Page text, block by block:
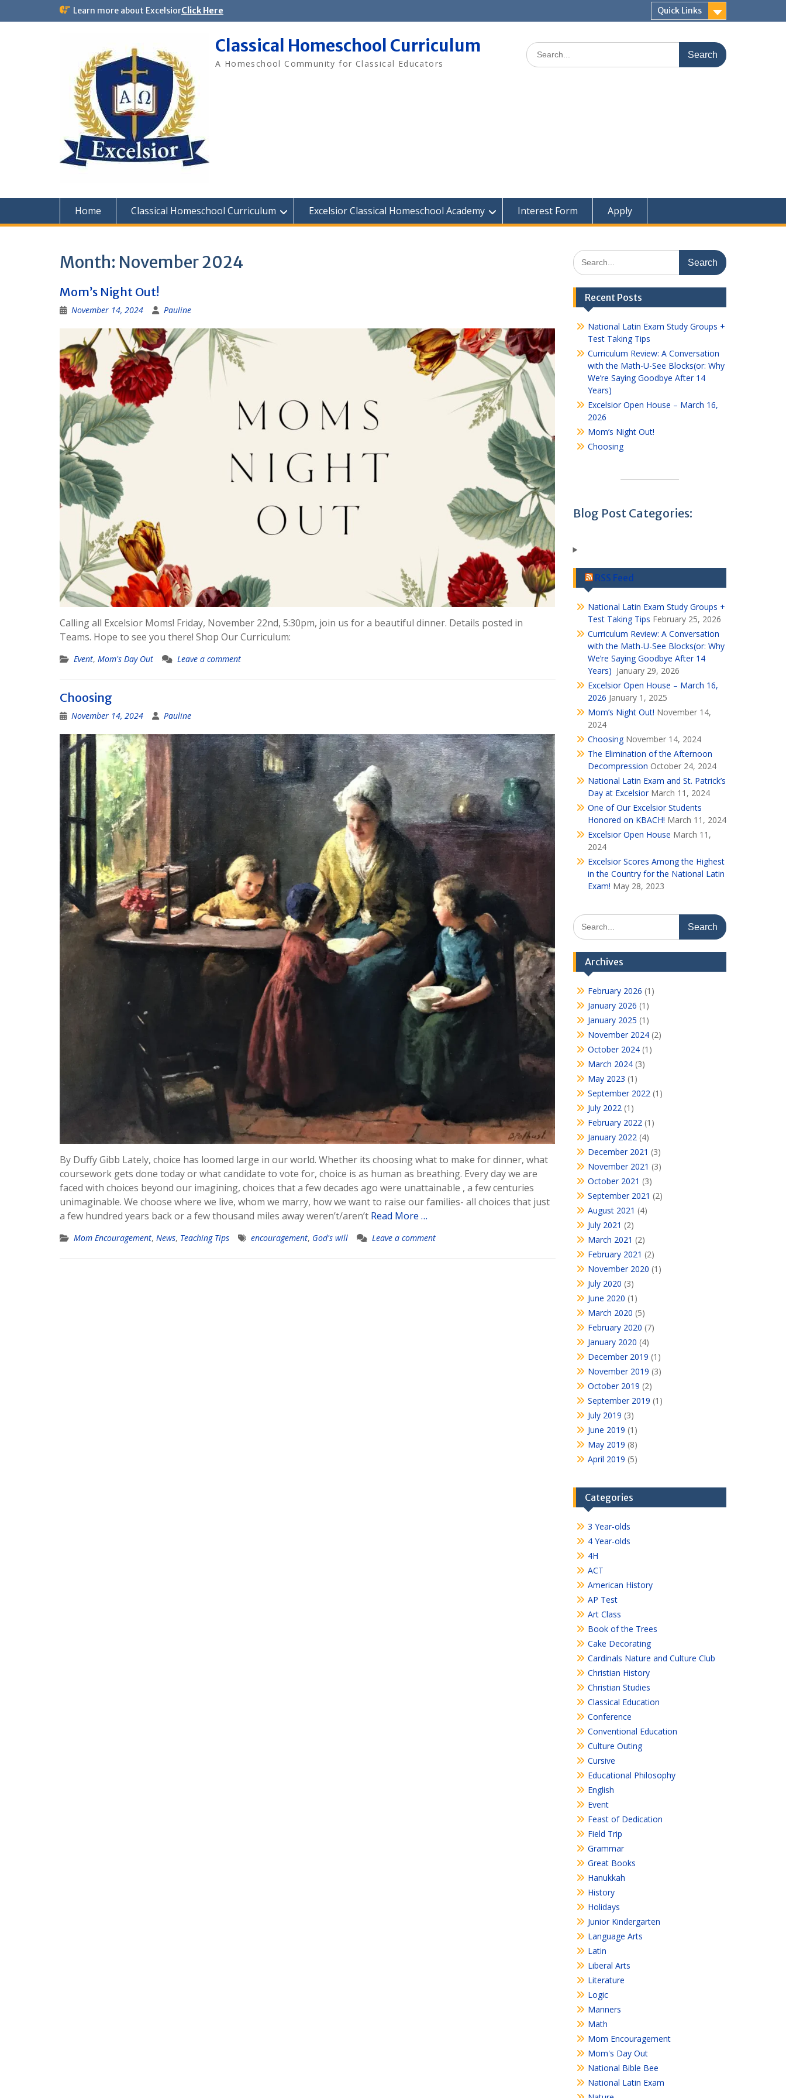
Learn more about ExcelsiorClick Here Quick Links
Classical Homeschool Curriculum
A Homeschool Community for Classical Educators
Search
for:
Home Classical Homeschool Curriculum Excelsior Classical Homeschool Academy Interest Form Apply
Month: November 2024
Mom’s Night Out!
November 14, 2024 Pauline
Calling all Excelsior Moms! Friday, November 22nd, 5:30pm, join us for a beautiful dinner. Details posted in
Teams. Hope to see you there! Shop Our Curriculum:
Event, Mom's Day Out Leave a comment
Choosing
November 14, 2024 Pauline
By Duffy Gibb Lately, choice has loomed large in our world. Whether its choosing what to make for dinner, what
coursework gets done today or what candidate to vote for, choice is as human as breathing. Every day we are
faced with choices beyond our imagining, choices that a few decades ago were unattainable , a few centuries
unimaginable. We choose where we live, whom we marry, how we want to raise our families- all choices that just
a few hundred years back or a few thousand miles away weren’t/aren’t Read More …
Mom Encouragement, News, Teaching Tips encouragement, God's will Leave a comment
Search
for:
Recent Posts
National Latin Exam Study Groups +
Test Taking Tips
Curriculum Review: A Conversation
with the Math-U-See Blocks(or: Why
We’re Saying Goodbye After 14
Years)
Excelsior Open House – March 16,
2026
Mom’s Night Out!
Choosing
Blog Post Categories:
RSS Feed
National Latin Exam Study Groups +
Test Taking Tips February 25, 2026
Curriculum Review: A Conversation
with the Math-U-See Blocks(or: Why
We’re Saying Goodbye After 14
Years) January 29, 2026
Excelsior Open House – March 16,
2026 January 1, 2025
Mom’s Night Out! November 14,
2024
Choosing November 14, 2024
The Elimination of the Afternoon
Decompression October 24, 2024
National Latin Exam and St. Patrick’s
Day at Excelsior March 11, 2024
One of Our Excelsior Students
Honored on KBACH! March 11, 2024
Excelsior Open House March 11,
2024
Excelsior Scores Among the Highest
in the Country for the National Latin
Exam! May 28, 2023
Search
for:
Archives
February 2026 (1)
January 2026 (1)
January 2025 (1)
November 2024(2)
October 2024(1)
March 2024(3)
May 2023 (1)
September 2022(1)
July 2022(1)
February 2022(1)
January 2022(4)
December 2021 (3)
November 2021 (3)
October 2021 (3)
September 2021 (2)
August 2021 (4)
July 2021 (2)
March 2021 (2)
February 2021 (2)
November 2020 (1)
July 2020 (3)
June 2020 (1)
March 2020 (5)
February 2020 (7)
January 2020 (4)
December 2019 (1)
November 2019 (3)
October 2019 (2)
September 2019 (1)
July 2019 (3)
June 2019 (1)
May 2019 (8)
April 2019 (5)
Categories
3 Year-olds
4 Year-olds
4H
ACT
American History
AP Test
Art Class
Book of the Trees
Cake Decorating
Cardinals Nature and Culture Club
Christian History
Christian Studies
Classical Education
Conference
Conventional Education
Culture Outing
Cursive
Educational Philosophy
English
Event
Feast of Dedication
Field Trip
Grammar
Great Books
Hanukkah
History
Holidays
Junior Kindergarten
Language Arts
Latin
Liberal Arts
Literature
Logic
Manners
Math
Mom Encouragement
Mom's Day Out
National Bible Bee
National Latin Exam